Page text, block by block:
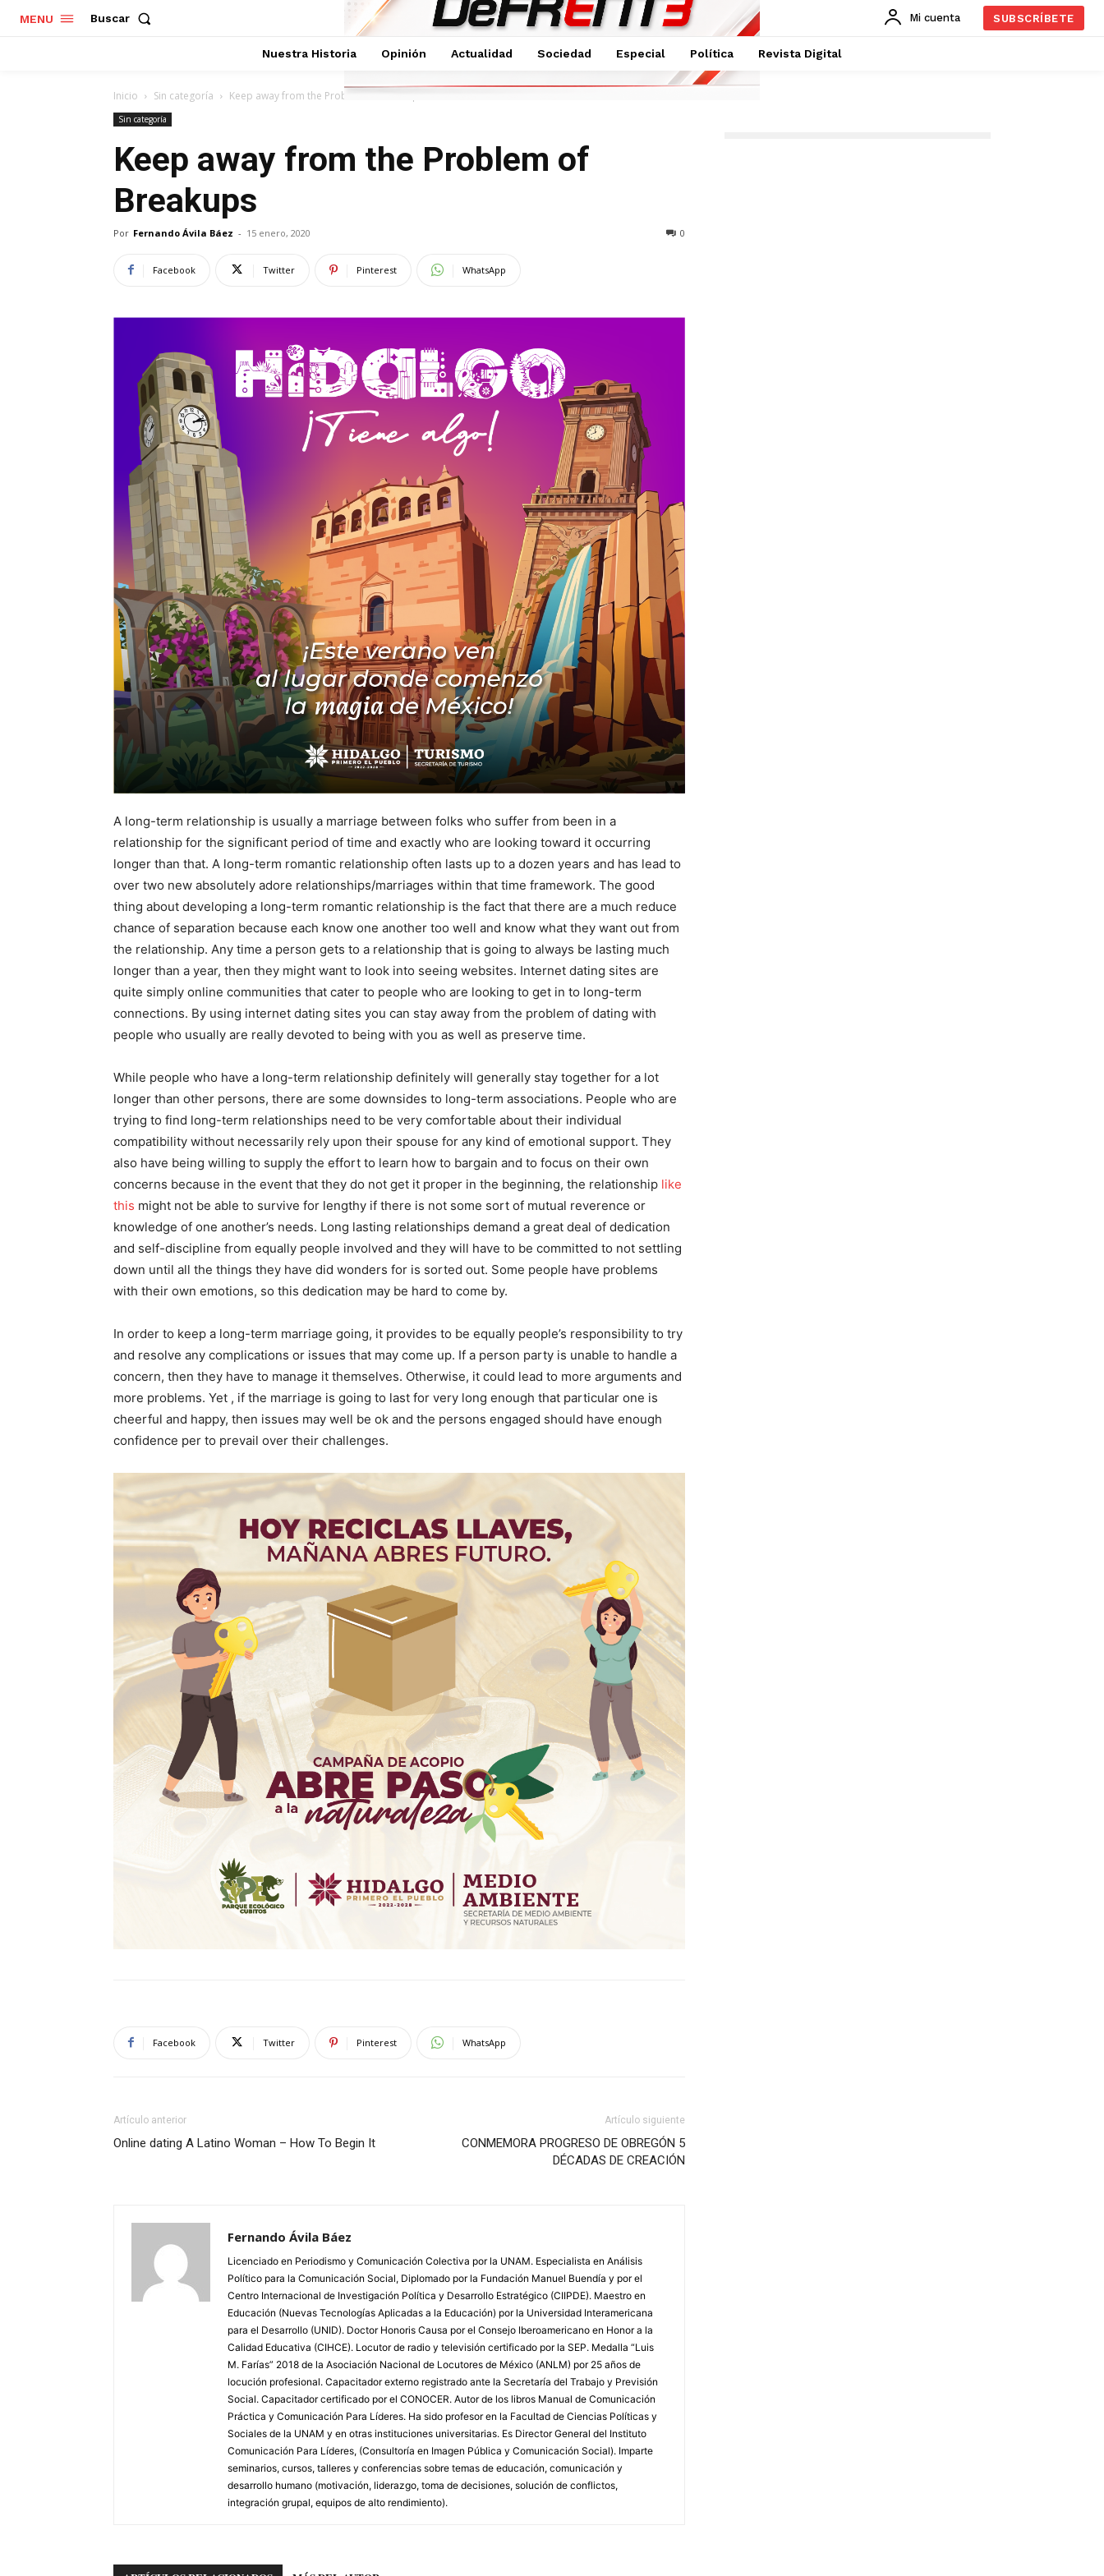
MENU Buscar Mi cuenta SUBSCRÍBETE
Nuestra Historia Opinión Actualidad Sociedad Especial Política Revista Digital
Inicio Sin categoría Keep away from the Problem of Breakups
Sin categoría
Keep away from the Problem of
Breakups
Por Fernando Ávila Báez - 15 enero, 2020 0
Facebook Twitter Pinterest WhatsApp
A long-term relationship is usually a marriage between folks who suffer from been in a
relationship for the significant period of time and exactly who are looking toward it occurring
longer than that. A long-term romantic relationship often lasts up to a dozen years and has lead to
over two new absolutely adore relationships/marriages within that time framework. The good
thing about developing a long-term romantic relationship is the fact that there are a much reduce
chance of separation because each know one another too well and know what they want out from
the relationship. Any time a person gets to a relationship that is going to always be lasting much
longer than a year, then they might want to look into seeing websites. Internet dating sites are
quite simply online communities that cater to people who are looking to get in to long-term
connections. By using internet dating sites you can stay away from the problem of dating with
people who usually are really devoted to being with you as well as preserve time.
While people who have a long-term relationship definitely will generally stay together for a lot
longer than other persons, there are some downsides to long-term associations. People who are
trying to find long-term relationships need to be very comfortable about their individual
compatibility without necessarily rely upon their spouse for any kind of emotional support. They
also have being willing to supply the effort to learn how to bargain and to focus on their own
concerns because in the event that they do not get it proper in the beginning, the relationship like
this might not be able to survive for lengthy if there is not some sort of mutual reverence or
knowledge of one another’s needs. Long lasting relationships demand a great deal of dedication
and self-discipline from equally people involved and they will have to be committed to not settling
down until all the things they have did wonders for is sorted out. Some people have problems
with their own emotions, so this dedication may be hard to come by.
In order to keep a long-term marriage going, it provides to be equally people’s responsibility to try
and resolve any complications or issues that may come up. If a person party is unable to handle a
concern, then they have to manage it themselves. Otherwise, it could lead to more arguments and
more problems. Yet , if the marriage is going to last for very long enough that particular one is
cheerful and happy, then issues may well be ok and the persons engaged should have enough
confidence per to prevail over their challenges.
Facebook Twitter Pinterest WhatsApp
Artículo anterior
Online dating A Latino Woman – How To Begin It
Artículo siguiente
CONMEMORA PROGRESO DE OBREGÓN 5
DÉCADAS DE CREACIÓN
Fernando Ávila Báez
Licenciado en Periodismo y Comunicación Colectiva por la UNAM. Especialista en Análisis
Político para la Comunicación Social, Diplomado por la Fundación Manuel Buendía y por el
Centro Internacional de Investigación Política y Desarrollo Estratégico (CIIPDE). Maestro en
Educación (Nuevas Tecnologías Aplicadas a la Educación) por la Universidad Interamericana
para el Desarrollo (UNID). Doctor Honoris Causa por el Consejo Iberoamericano en Honor a la
Calidad Educativa (CIHCE). Locutor de radio y televisión certificado por la SEP. Medalla “Luis
M. Farías” 2018 de la Asociación Nacional de Locutores de México (ANLM) por 25 años de
locución profesional. Capacitador externo registrado ante la Secretaría del Trabajo y Previsión
Social. Capacitador certificado por el CONOCER. Autor de los libros Manual de Comunicación
Práctica y Comunicación Para Líderes. Ha sido profesor en la Facultad de Ciencias Políticas y
Sociales de la UNAM y en otras instituciones universitarias. Es Director General del Instituto
Comunicación Para Líderes, (Consultoría en Imagen Pública y Comunicación Social). Imparte
seminarios, cursos, talleres y conferencias sobre temas de educación, comunicación y
desarrollo humano (motivación, liderazgo, toma de decisiones, solución de conflictos,
integración grupal, equipos de alto rendimiento).